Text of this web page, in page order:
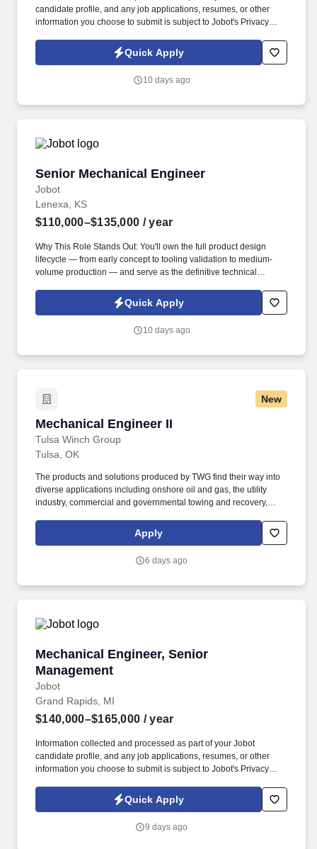
candidate profile, and any job applications, resumes, or other
information you choose to submit is subject to Jobot's Privacy
Jobot Notice Regarding Automated Employment Decision Tools
which are available at jobot.com/legal. The Mechanical Designer
drawings to support the development and production of
Quick Apply
10 days ago
Senior Mechanical Engineer
Jobot
Senior Mechanical Engineer
Lenexa, KS
$110,000–$135,000 / year
Why This Role Stands Out: You'll own the full product design
lifecycle — from early concept to tooling validation to medium-
volume production — and serve as the definitive technical
across two engineering sites. The ideal candidate will have a
strong background in mechanical engineering, with a specific
analysis, tolerance stack-up, AutoCAD, AutoCAD 3D, CAD
Quick Apply
10 days ago
New
Mechanical Engineer II
Tulsa Winch Group
Mechanical Engineer II
Tulsa, OK
The products and solutions produced by TWG find their way into
diverse applications including onshore oil and gas, the utility
industry, commercial and governmental towing and recovery,
fishing and cargo handling, forestry and mining applications and
a myriad of other construction applications. This position is also
action to prevent problems, document quality problems,
or identifying areas for correction or improvement.
Apply
6 days ago
Mechanical Engineer, Senior
Management
Jobot
Mechanical Engineer, Senior Management
Grand Rapids, MI
$140,000–$165,000 / year
Information collected and processed as part of your Jobot
candidate profile, and any job applications, resumes, or other
information you choose to submit is subject to Jobot's Privacy
Jobot Notice Regarding Automated Employment Decision Tools
which are available at jobot.com/legal. The ideal candidate will
junior engineers and working closely with clients to deliver
Quick Apply
9 days ago